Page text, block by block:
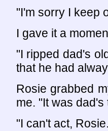
"I'm sorry I keep
I gave it a
"I ripped dad's
that he had
Rosie grabbed
me. "It was
"I can't act,